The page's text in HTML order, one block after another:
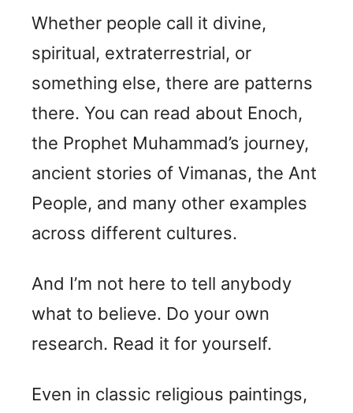
Whether people call it divine,
spiritual, extraterrestrial, or
something else, there are patterns
there. You can read about Enoch,
the Prophet Muhammad’s journey,
ancient stories of Vimanas, the Ant
People, and many other examples
across different cultures.
And I’m not here to tell anybody
what to believe. Do your own
research. Read it for yourself.
Even in classic religious paintings,